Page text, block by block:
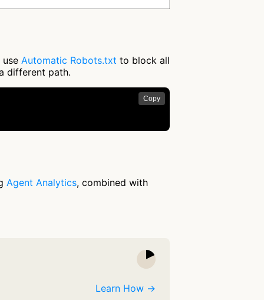
Automatic Robots.txt to block all
different path.
Copy
Agent Analytics, combined with
Learn How →